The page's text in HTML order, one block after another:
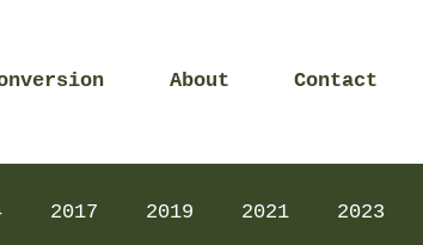
About Contact
2017 2019 2021 2023